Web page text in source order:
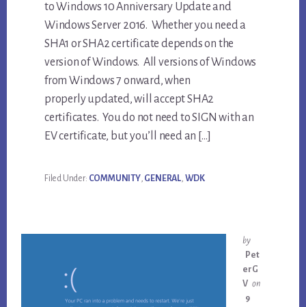
to Windows 10 Anniversary Update and
Windows Server 2016. Whether you need a
SHA1 or SHA2 certificate depends on the
version of Windows. All versions of Windows
from Windows 7 onward, when
properly updated, will accept SHA2
certificates. You do not need to SIGN with an
EV certificate, but you’ll need an […]
Filed Under: COMMUNITY, GENERAL, WDK
by
Pet
erG
V on
9